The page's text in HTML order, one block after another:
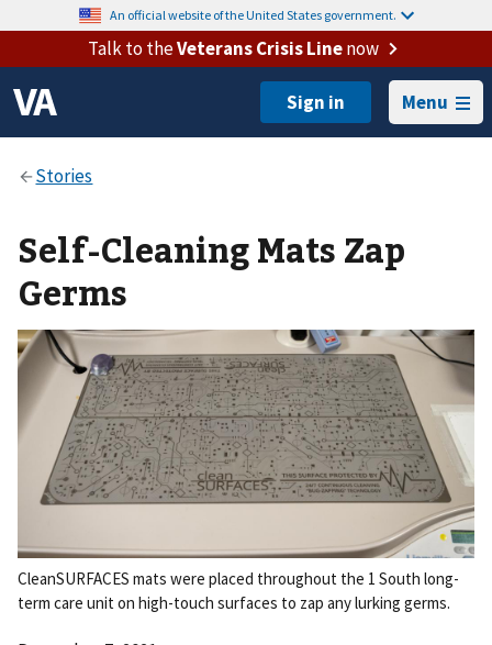
An official website of the United States government.
Talk to theVeterans Crisis Linenow
Menu
Self-Cleaning Mats Zap
Germs
CleanSURFACES mats were placed throughout the 1 South long-
term care unit on high-touch surfaces to zap any lurking germs.